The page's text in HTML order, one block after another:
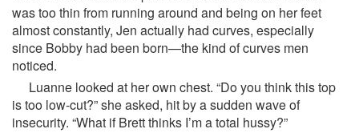
was too thin from running around and being on her feet
almost constantly, Jen actually had curves, especially
since Bobby had been born—the kind of curves men
noticed.
Luanne looked at her own chest. “Do you think this top
is too low-cut?” she asked, hit by a sudden wave of
insecurity. “What if Brett thinks I’m a total hussy?”